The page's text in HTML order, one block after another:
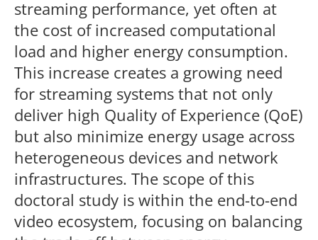
streaming performance, yet often at
the cost of increased computational
load and higher energy consumption.
This increase creates a growing need
for streaming systems that not only
deliver high Quality of Experience (QoE)
but also minimize energy usage across
heterogeneous devices and network
infrastructures. The scope of this
doctoral study is within the end-to-end
video ecosystem, focusing on balancing